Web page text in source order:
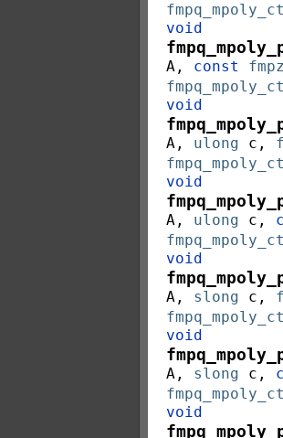
void
A , const
void
A , ulong c ,
void
A , ulong c ,
void
A , slong c ,
void
A , slong c ,
void